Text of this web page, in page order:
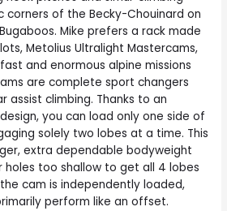
corners of the Becky-Chouinard on
Mike prefers a rack made
Metolius Ultralight Mastercams,
and enormous alpine missions
are complete sport changers
assist climbing. Thanks to an
you can load only one side of
solely two lobes at a time. This
extra dependable bodyweight
holes too shallow to get all 4 lobes
cam is independently loaded,
perform like an offset.